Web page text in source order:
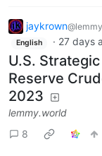
jaykrown
English · 27 days
U.S.
Reserve
2023
lemmy.world
8